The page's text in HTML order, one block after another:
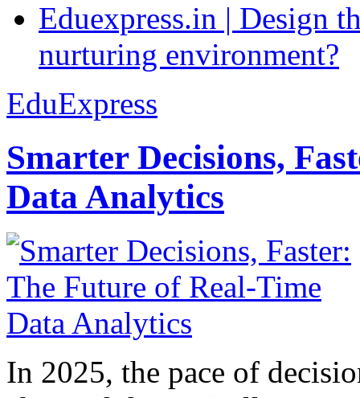
Eduexpress.in | Design
nurturing environment?
EduExpress
Smarter Decisions,
Data Analytics
In 2025, the pace of